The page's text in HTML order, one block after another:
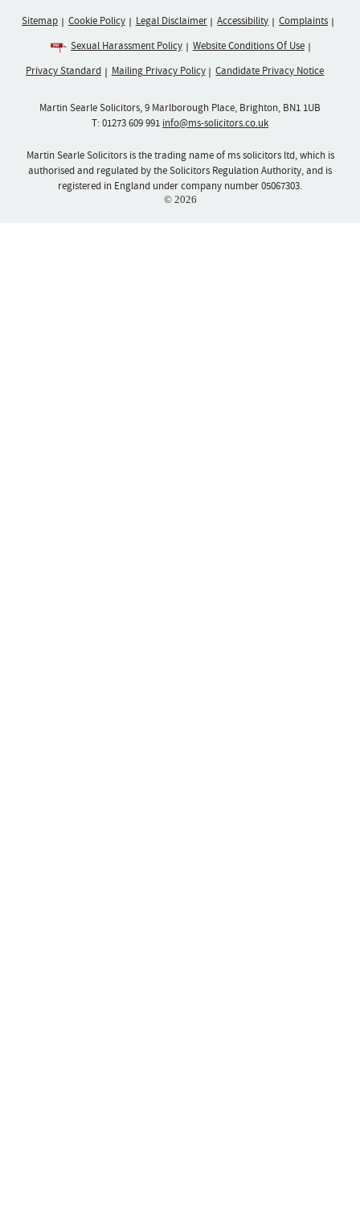
Sitemap Cookie Policy Legal Disclaimer Accessibility
Complaints
Sexual Harassment Policy
Website Conditions Of Use
Privacy Standard
Mailing Privacy Policy Candidate Privacy Notice
Martin Searle Solicitors, 9 Marlborough Place, Brighton, BN1 1UB
T:01273 609 991 info@ms-solicitors.co.uk
Martin Searle Solicitors is the trading name of ms solicitors ltd, which is
authorised and regulated by the Solicitors Regulation Authority, and is
registered in England under company number 05067303.
© 2026